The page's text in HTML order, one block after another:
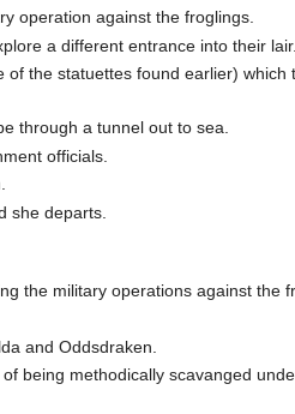
operation against the froglings.
a different entrance into their lair.
the statuettes found earlier)
through a tunnel out to sea.
officials.
she departs.
the military operations against the
and Oddsdraken.
being methodically scavanged